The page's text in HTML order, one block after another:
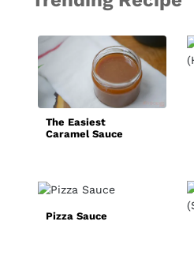
The Easiest
Caramel Sauce
Pizza Sauce